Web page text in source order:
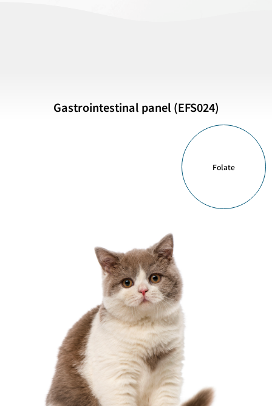
Gastrointestinal panel (EFS024)
Folate